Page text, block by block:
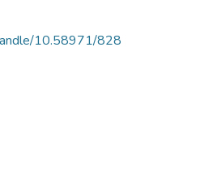
10.58971/828